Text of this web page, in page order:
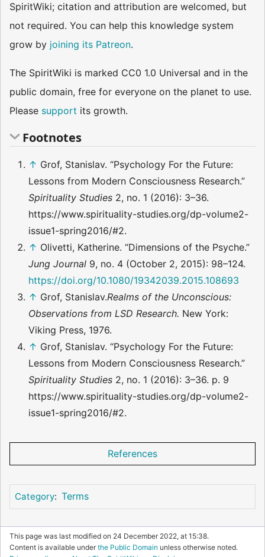
SpiritWiki; citation and attribution are welcomed, but
not required. You can help this knowledge system
grow by joining its Patreon.
The SpiritWiki is marked CC0 1.0 Universal and in the
public domain, free for everyone on the planet to use.
Please support its growth.
Footnotes
↑ Grof, Stanislav. “Psychology For the Future:
Lessons from Modern Consciousness Research.”
Spirituality Studies 2, no. 1 (2016): 3–36.
https://www.spirituality-studies.org/dp-volume2-
issue1-spring2016/#2.
↑ Olivetti, Katherine. “Dimensions of the Psyche.”
Jung Journal 9, no. 4 (October 2, 2015): 98–124.
https://doi.org/10.1080/19342039.2015.108693
↑ Grof, Stanislav.Realms of the Unconscious:
Observations from LSD Research. New York:
Viking Press, 1976.
↑ Grof, Stanislav. “Psychology For the Future:
Lessons from Modern Consciousness Research.”
Spirituality Studies 2, no. 1 (2016): 3–36. p. 9
https://www.spirituality-studies.org/dp-volume2-
issue1-spring2016/#2.
References
Category: Terms
This page was last modified on 24 December 2022, at 15:38.
Content is available underthe Public Domain unless otherwise noted.